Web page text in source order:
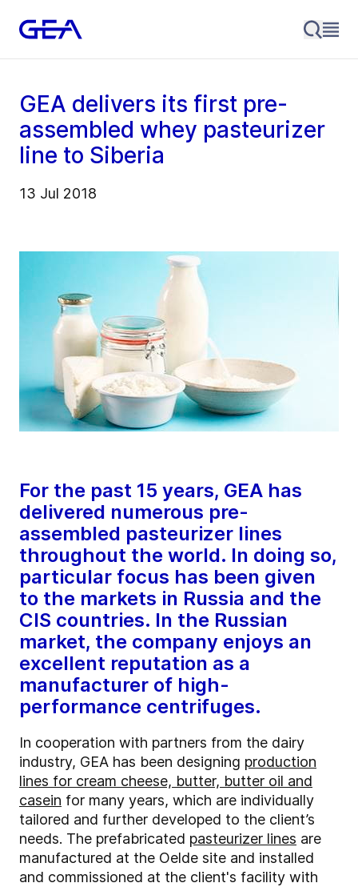
GEA delivers its first pre-
assembled whey pasteurizer
line to Siberia
13 Jul 2018
For the past 15 years, GEA has
delivered numerous pre-
assembled pasteurizer lines
throughout the world. In doing so,
particular focus has been given
to the markets in Russia and the
CIS countries. In the Russian
market, the company enjoys an
excellent reputation as a
manufacturer of high-
performance centrifuges.
In cooperation with partners from the dairy
industry, GEA has been designing production
lines for cream cheese, butter, butter oil and
casein for many years, which are individually
tailored and further developed to the client’s
needs. The prefabricated pasteurizer lines are
manufactured at the Oelde site and installed
and commissioned at the client's facility with